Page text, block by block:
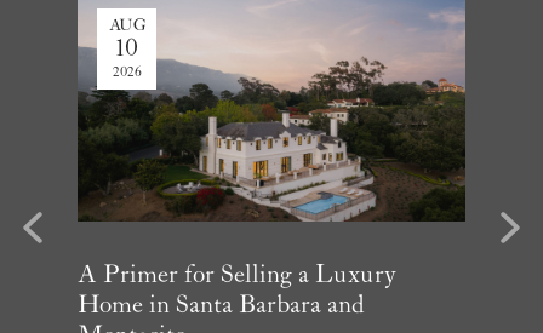
AUG
10
2026
A Primer for Selling a Luxury
Home in Santa Barbara and
Next